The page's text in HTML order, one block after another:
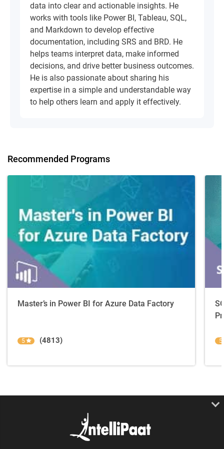
data into clear and actionable insights. He
works with tools like Power BI, Tableau, SQL,
and Markdown to develop effective
documentation, including SRS and BRD. He
helps teams interpret data, make informed
decisions, and drive better business outcomes.
He is also passionate about sharing his
expertise in a simple and understandable way
to help others learn and apply it effectively.
Recommended Programs
Master’s in Power BI for Azure Data Factory
5 (4813) 5